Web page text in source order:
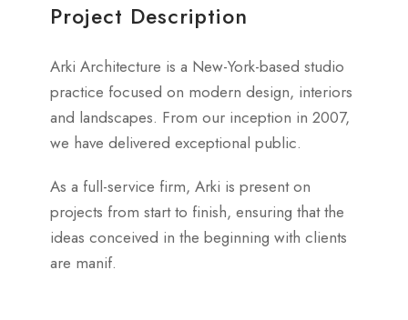
Project Description
Arki Architecture is a New-York-based studio
practice focused on modern design, interiors
and landscapes. From our inception in 2007,
we have delivered exceptional public.
As a full-service firm, Arki is present on
projects from start to finish, ensuring that the
ideas conceived in the beginning with clients
are manif.